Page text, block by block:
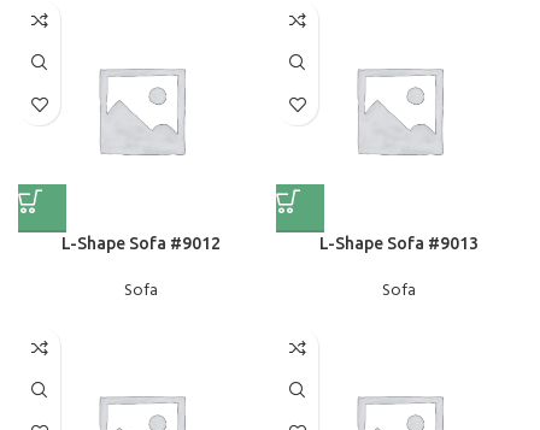
L-Shape Sofa #9012
Sofa
L-Shape Sofa #9013
Sofa